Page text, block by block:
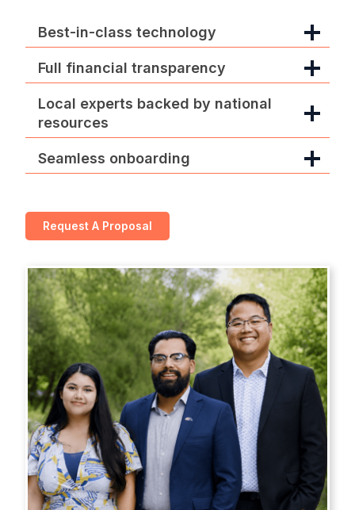
Best-in-class technology
Full financial transparency
Local experts backed by national
resources
Seamless onboarding
Request A Proposal